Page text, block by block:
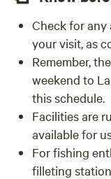
Check for
your visit, as
Remember,
weekend to
this schedule.
Facilities are
available for
For fishing
filleting